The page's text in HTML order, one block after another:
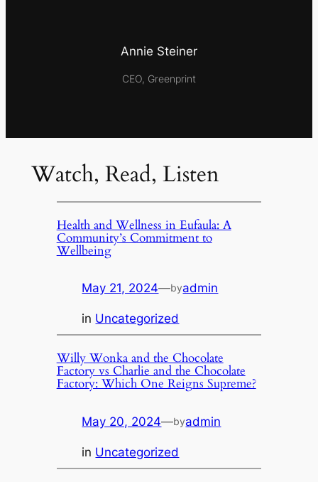
Annie Steiner
CEO, Greenprint
Watch, Read, Listen
Health and Wellness in Eufaula: A
Community’s Commitment to
Wellbeing
May 21, 2024—byadmin
in Uncategorized
Willy Wonka and the Chocolate
Factory vs Charlie and the Chocolate
Factory: Which One Reigns Supreme?
May 20, 2024—byadmin
in Uncategorized